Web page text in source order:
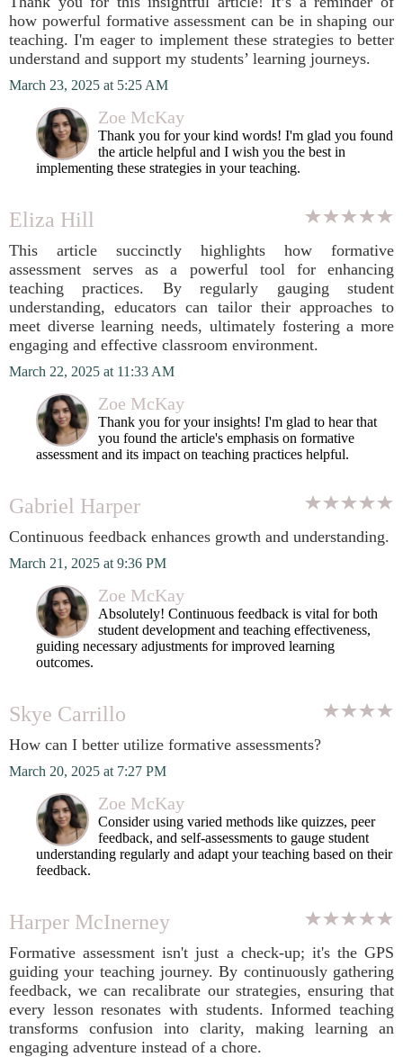
how powerful formative assessment can be in shaping our
teaching. I'm eager to implement these strategies to better
understand and support my students’ learning journeys.
March 23, 2025 at 5:25 AM
Zoe McKay
Thank you for your kind words! I'm glad you found
the article helpful and I wish you the best in
implementing these strategies in your teaching.
Eliza Hill
This article succinctly highlights how formative
assessment serves as a powerful tool for enhancing
teaching practices. By regularly gauging student
understanding, educators can tailor their approaches to
meet diverse learning needs, ultimately fostering a more
engaging and effective classroom environment.
March 22, 2025 at 11:33 AM
Zoe McKay
Thank you for your insights! I'm glad to hear that
you found the article's emphasis on formative
assessment and its impact on teaching practices helpful.
Gabriel Harper
Continuous feedback enhances growth and understanding.
March 21, 2025 at 9:36 PM
Zoe McKay
Absolutely! Continuous feedback is vital for both
student development and teaching effectiveness,
guiding necessary adjustments for improved learning
outcomes.
Skye Carrillo
How can I better utilize formative assessments?
March 20, 2025 at 7:27 PM
Zoe McKay
Consider using varied methods like quizzes, peer
feedback, and self-assessments to gauge student
understanding regularly and adapt your teaching based on their
feedback.
Harper McInerney
Formative assessment isn't just a check-up; it's the GPS
guiding your teaching journey. By continuously gathering
feedback, we can recalibrate our strategies, ensuring that
every lesson resonates with students. Informed teaching
transforms confusion into clarity, making learning an
engaging adventure instead of a chore.